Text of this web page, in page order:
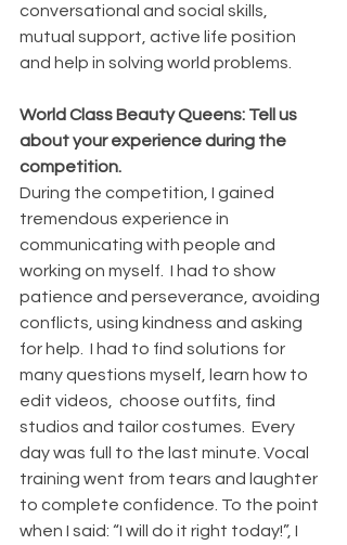
conversational and social skills,
mutual support, active life position
and help in solving world problems.
World Class Beauty Queens: Tell us
about your experience during the
competition.
During the competition, I gained
tremendous experience in
communicating with people and
working on myself.  I had to show
patience and perseverance, avoiding
conflicts, using kindness and asking
for help.  I had to find solutions for
many questions myself, learn how to
edit videos,  choose outfits, find
studios and tailor costumes.  Every
day was full to the last minute. Vocal
training went from tears and laughter
to complete confidence. To the point
when I said: “I will do it right today!”, I